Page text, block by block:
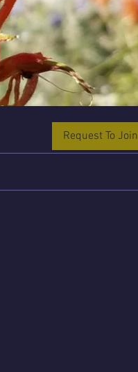
Request To Join